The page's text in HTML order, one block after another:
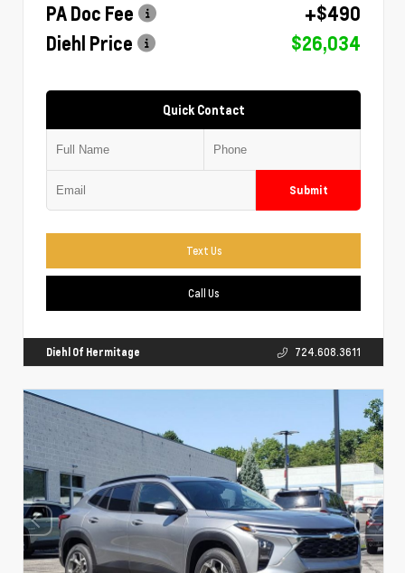
PA Doc Fee
+$490
Diehl Price
$26,034
Quick Contact
Submit
Text Us
Call Us
Diehl Of Hermitage 724.608.3611